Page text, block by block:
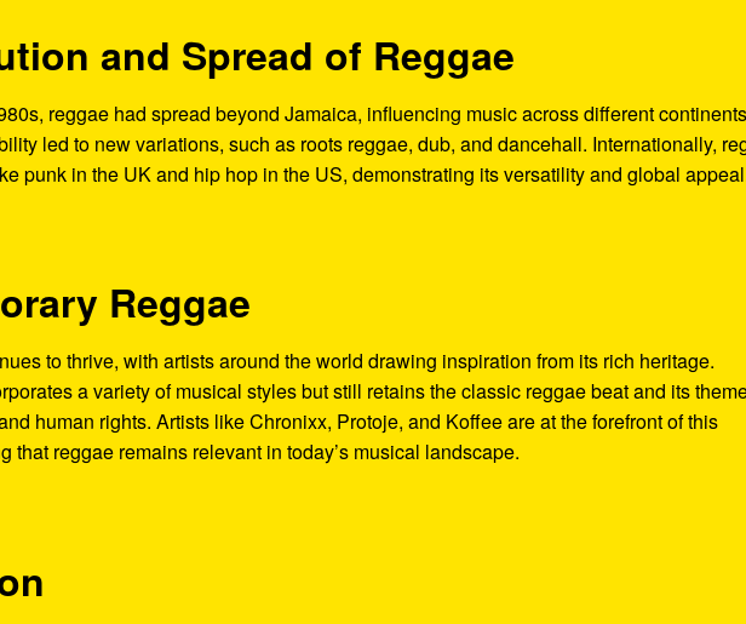
and Spread of Reggae
reggae had spread beyond Jamaica, influencing music across different
led to new variations, such as roots reggae, dub, and dancehall. Internationally,
punk in the UK and hip hop in the US, demonstrating its versatility and global
Reggae
to thrive, with artists around the world drawing inspiration from its rich heritage.
a variety of musical styles but still retains the classic reggae beat and its
human rights. Artists like Chronixx, Protoje, and Koffee are at the forefront of this
that reggae remains relevant in today’s musical landscape.